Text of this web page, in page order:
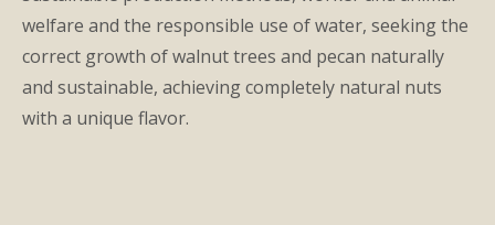
welfare and the responsible use of water, seeking the
correct growth of walnut trees and pecan naturally
and sustainable, achieving completely natural nuts
with a unique flavor.